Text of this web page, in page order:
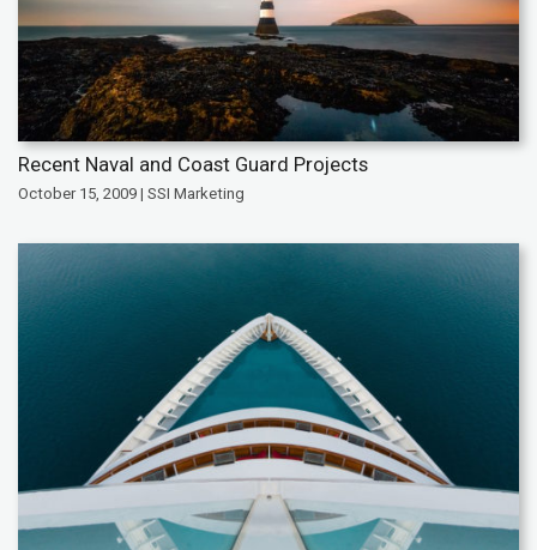
Recent Naval and Coast Guard Projects
October 15, 2009 | SSI Marketing